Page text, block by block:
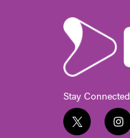
Stay Connected
t
i